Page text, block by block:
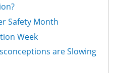
Safety Month
Week
are Slowing